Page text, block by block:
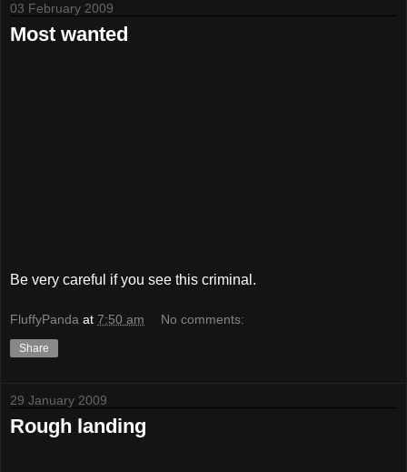
03 February 2009
Most wanted
Be very careful if you see this criminal.
FluffyPanda at 7:50 am No comments:
Share
29 January 2009
Rough landing